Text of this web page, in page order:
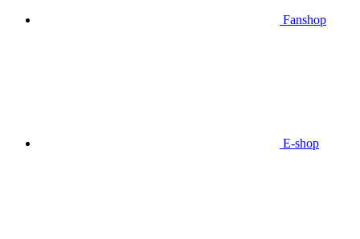
Fanshop
E-shop